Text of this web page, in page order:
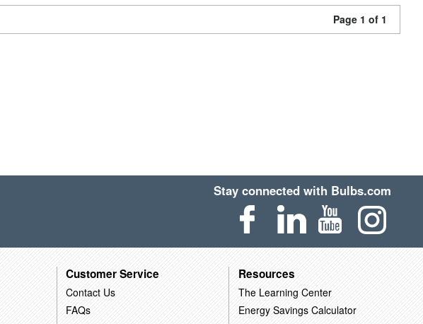
Page 1 of 1
Stay connected with Bulbs.com
Customer Service
Contact Us
FAQs
Resources
The Learning Center
Energy Savings Calculator